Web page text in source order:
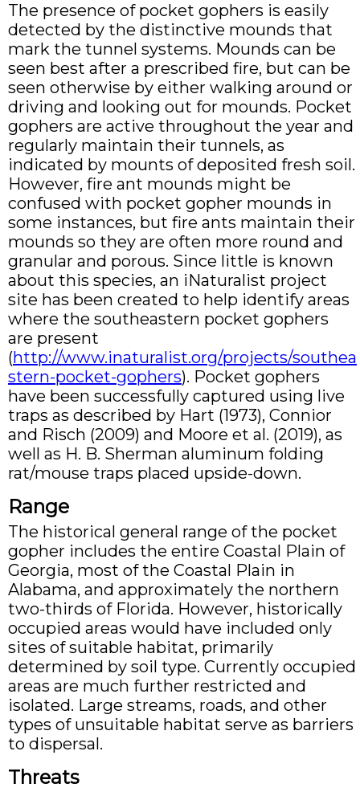
The presence of pocket gophers is easily
detected by the distinctive mounds that
mark the tunnel systems. Mounds can be
seen best after a prescribed fire, but can be
seen otherwise by either walking around or
driving and looking out for mounds. Pocket
gophers are active throughout the year and
regularly maintain their tunnels, as
indicated by mounts of deposited fresh soil.
However, fire ant mounds might be
confused with pocket gopher mounds in
some instances, but fire ants maintain their
mounds so they are often more round and
granular and porous. Since little is known
about this species, an iNaturalist project
site has been created to help identify areas
where the southeastern pocket gophers
are present
(http://www.inaturalist.org/projects/southea
stern-pocket-gophers). Pocket gophers
have been successfully captured using live
traps as described by Hart (1973), Connior
and Risch (2009) and Moore et al. (2019), as
well as H. B. Sherman aluminum folding
rat/mouse traps placed upside-down.
Range
The historical general range of the pocket
gopher includes the entire Coastal Plain of
Georgia, most of the Coastal Plain in
Alabama, and approximately the northern
two-thirds of Florida. However, historically
occupied areas would have included only
sites of suitable habitat, primarily
determined by soil type. Currently occupied
areas are much further restricted and
isolated. Large streams, roads, and other
types of unsuitable habitat serve as barriers
to dispersal.
Threats